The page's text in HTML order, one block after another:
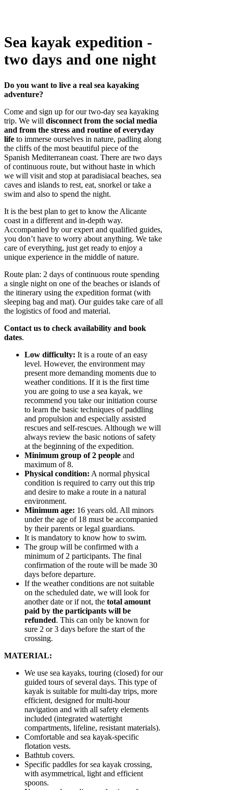
Sea kayak expedition -
two days and one night
Do you want to live a real sea kayaking
adventure?
Come and sign up for our two-day sea kayaking
trip. We will disconnect from the social media
and from the stress and routine of everyday
life to immerse ourselves in nature, padling along
the cliffs of the most beautiful piece of the
Spanish Mediterranean coast. There are two days
of continuous route, but without haste in which
we will visit and stop at paradisiacal beaches, sea
caves and islands to rest, eat, snorkel or take a
swim and also to spend the night.
It is the best plan to get to know the Alicante
coast in a different and in-depth way.
Accompanied by our expert and qualified guides,
you don’t have to worry about anything. We take
care of everything, just get ready to enjoy a
unique experience in the middle of nature.
Route plan: 2 days of continuous route spending
a single night on one of the beaches or islands of
the itinerary using the expedition format (with
sleeping bag and mat). Our guides take care of all
the logistics of food and material.
Contact us to check availability and book
dates.
Low difficulty: It is a route of an easy
level. However, the environment may
present more demanding moments due to
weather conditions. If it is the first time
you are going to use a sea kayak, we
recommend you take our initiation course
to learn the basic techniques of paddling
and propulsion and especially assisted
rescues and self-rescues. Although we will
always review the basic notions of safety
at the beginning of the expedition.
Minimum group of 2 people and
maximum of 8.
Physical condition: A normal physical
condition is required to carry out this trip
and desire to make a route in a natural
environment.
Minimum age: 16 years old. All minors
under the age of 18 must be accompanied
by their parents or legal guardians.
It is mandatory to know how to swim.
The group will be confirmed with a
minimum of 2 participants. The final
confirmation of the route will be made 30
days before departure.
If the weather conditions are not suitable
on the scheduled date, we will look for
another date or if not, the total amount
paid by the participants will be
refunded. This can only be known for
sure 2 or 3 days before the start of the
crossing.
MATERIAL:
We use sea kayaks, touring (closed) for our
guided tours of several days. This type of
kayak is suitable for multi-day trips, more
efficient, designed for multi-hour
navigation and with all safety elements
included (integrated watertight
compartments, lifeline, resistant materials).
Comfortable and sea kayak-specific
flotation vests.
Bathtub covers.
Specific paddles for sea kayak crossing,
with asymmetrical, light and efficient
spoons.